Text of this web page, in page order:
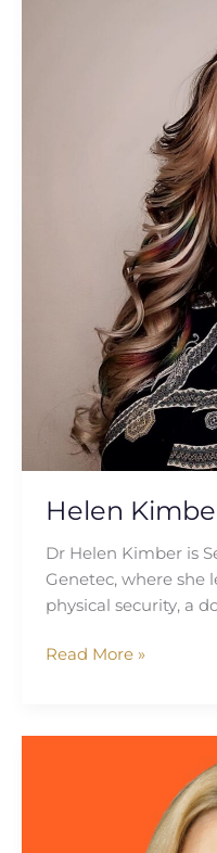
Helen
Dr Helen Kimber is
Genetec, where she
physical security, a
Read More »